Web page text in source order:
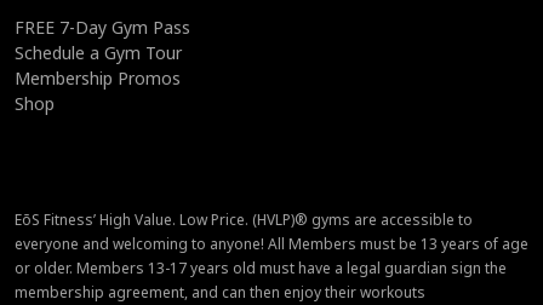
FREE 7-Day Gym Pass
Schedule a Gym Tour
Membership Promos
Shop
EōS Fitness’ High Value. Low Price. (HVLP)® gyms are accessible to
everyone and welcoming to anyone! All Members must be 13 years of age
or older. Members 13-17 years old must have a legal guardian sign the
membership agreement, and can then enjoy their workouts